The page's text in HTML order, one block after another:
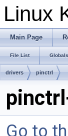
Linux
Main Page
File List Globals
drivers pinctrl
Go to